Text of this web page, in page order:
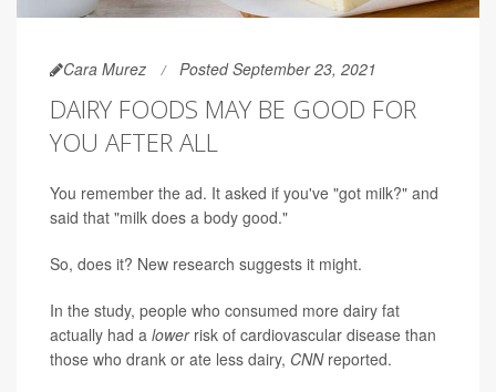
Cara Murez Posted September 23, 2021
DAIRY FOODS MAY BE GOOD FOR
YOU AFTER ALL
You remember the ad. It asked if you've "got milk?" and
said that "milk does a body good."
So, does it? New research suggests it might.
In the study, people who consumed more dairy fat
actually had a lowerrisk of cardiovascular disease than
those who drank or ate less dairy, CNNreported.